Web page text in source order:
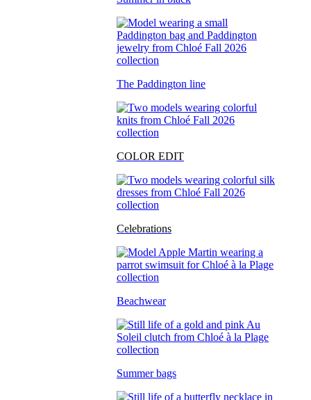
The Paddington line
COLOR EDIT
Celebrations
Beachwear
Summer bags